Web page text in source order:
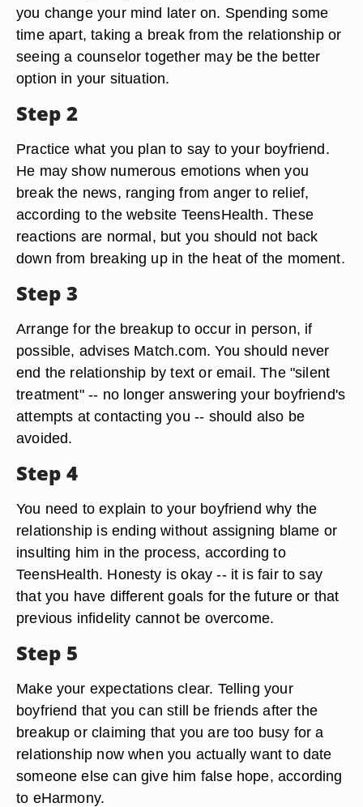
you change your mind later on. Spending some
time apart, taking a break from the relationship or
seeing a counselor together may be the better
option in your situation.
Step 2
Practice what you plan to say to your boyfriend.
He may show numerous emotions when you
break the news, ranging from anger to relief,
according to the website TeensHealth. These
reactions are normal, but you should not back
down from breaking up in the heat of the moment.
Step 3
Arrange for the breakup to occur in person, if
possible, advises Match.com. You should never
end the relationship by text or email. The "silent
treatment" -- no longer answering your boyfriend's
attempts at contacting you -- should also be
avoided.
Step 4
You need to explain to your boyfriend why the
relationship is ending without assigning blame or
insulting him in the process, according to
TeensHealth. Honesty is okay -- it is fair to say
that you have different goals for the future or that
previous infidelity cannot be overcome.
Step 5
Make your expectations clear. Telling your
boyfriend that you can still be friends after the
breakup or claiming that you are too busy for a
relationship now when you actually want to date
someone else can give him false hope, according
to eHarmony.